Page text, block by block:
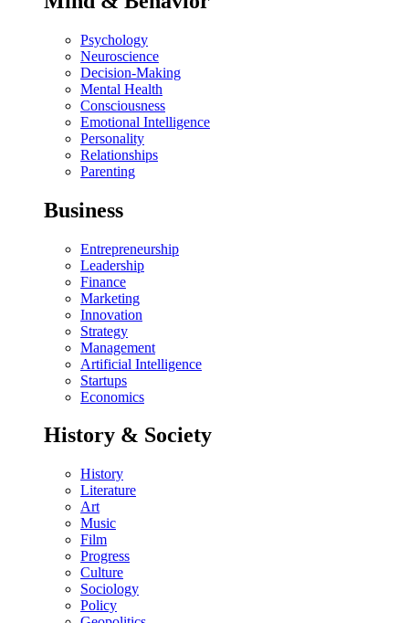
Psychology
Neuroscience
Decision-Making
Mental Health
Consciousness
Emotional Intelligence
Personality
Relationships
Parenting
Business
Entrepreneurship
Leadership
Finance
Marketing
Innovation
Strategy
Management
Artificial Intelligence
Startups
Economics
History & Society
History
Literature
Art
Music
Film
Progress
Culture
Sociology
Policy